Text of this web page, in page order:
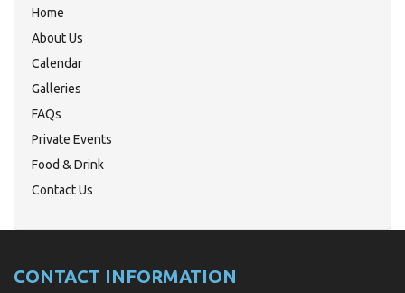
Home
About Us
Calendar
Galleries
FAQs
Private Events
Food & Drink
Contact Us
CONTACT INFORMATION